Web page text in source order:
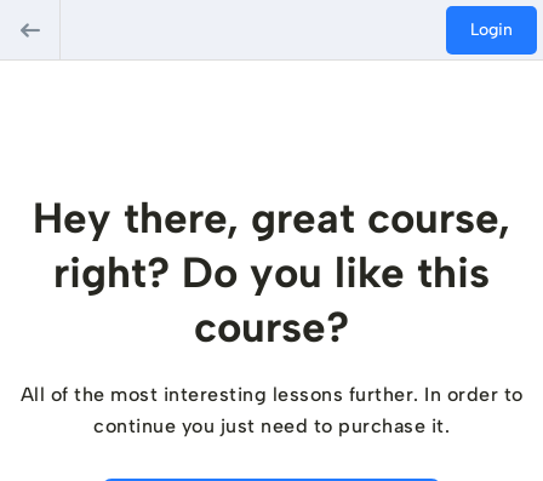
Login
Hey there, great course,
right? Do you like this
course?
All of the most interesting lessons further. In order to
continue you just need to purchase it.